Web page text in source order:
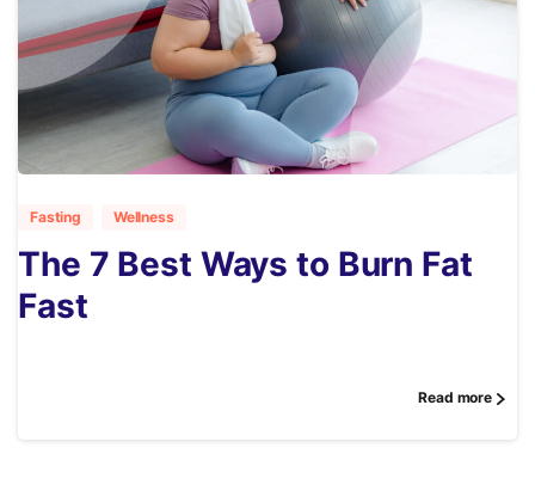
Fasting Wellness
The 7 Best Ways to Burn Fat
Fast
Read more